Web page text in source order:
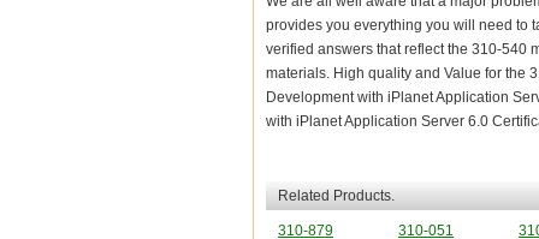
provides you everything you will need to
verified answers that reflect the 310-540
materials. High quality and Value for the
Development with iPlanet Application
with iPlanet Application Server 6.0
Related Products.
310-879 310-051